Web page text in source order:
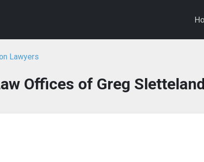
Lawyers
Offices of Greg Sletteland